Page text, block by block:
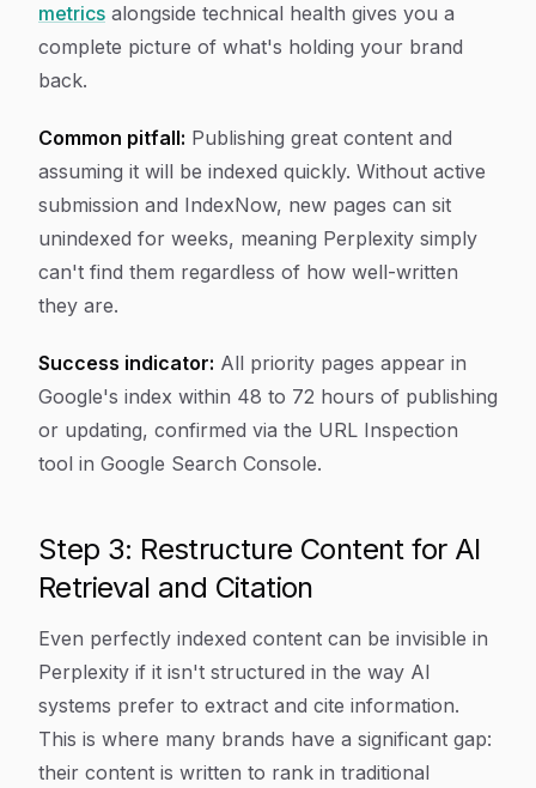
metrics alongside technical health gives you a
complete picture of what's holding your brand
back.
Common pitfall: Publishing great content and
assuming it will be indexed quickly. Without active
submission and IndexNow, new pages can sit
unindexed for weeks, meaning Perplexity simply
can't find them regardless of how well-written
they are.
Success indicator: All priority pages appear in
Google's index within 48 to 72 hours of publishing
or updating, confirmed via the URL Inspection
tool in Google Search Console.
Step 3: Restructure Content for AI
Retrieval and Citation
Even perfectly indexed content can be invisible in
Perplexity if it isn't structured in the way AI
systems prefer to extract and cite information.
This is where many brands have a significant gap:
their content is written to rank in traditional